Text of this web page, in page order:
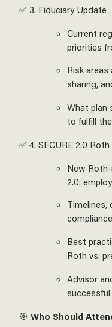
✅ 3. Fiduciary Update
Current
priorities
Risk
sharing,
What plan
to fulfill
✅ 4. SECURE 2.0
New
2.0:
Timelines,
Best
Roth vs.
Advisor
🎯 Who Should